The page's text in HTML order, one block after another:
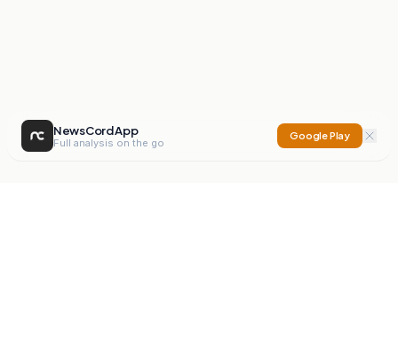
NewsCord App
Full analysis on the go
Google Play